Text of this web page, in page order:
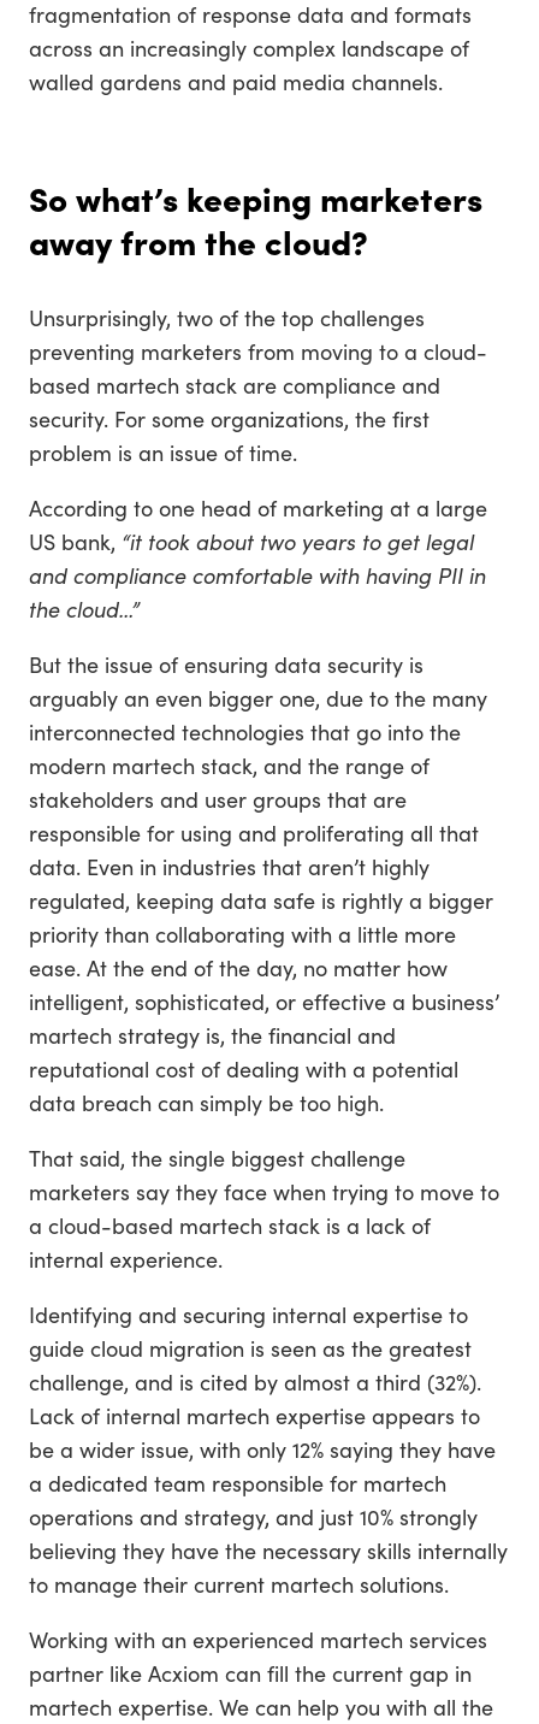
fragmentation of response data and formats
across an increasingly complex landscape of
walled gardens and paid media channels.
So what’s keeping marketers
away from the cloud?
Unsurprisingly, two of the top challenges
preventing marketers from moving to a cloud-
based martech stack are compliance and
security. For some organizations, the first
problem is an issue of time.
According to one head of marketing at a large
US bank, “it took about two years to get legal
and compliance comfortable with having PII in
the cloud…”
But the issue of ensuring data security is
arguably an even bigger one, due to the many
interconnected technologies that go into the
modern martech stack, and the range of
stakeholders and user groups that are
responsible for using and proliferating all that
data. Even in industries that aren’t highly
regulated, keeping data safe is rightly a bigger
priority than collaborating with a little more
ease. At the end of the day, no matter how
intelligent, sophisticated, or effective a business’
martech strategy is, the financial and
reputational cost of dealing with a potential
data breach can simply be too high.
That said, the single biggest challenge
marketers say they face when trying to move to
a cloud-based martech stack is a lack of
internal experience.
Identifying and securing internal expertise to
guide cloud migration is seen as the greatest
challenge, and is cited by almost a third (32%).
Lack of internal martech expertise appears to
be a wider issue, with only 12% saying they have
a dedicated team responsible for martech
operations and strategy, and just 10% strongly
believing they have the necessary skills internally
to manage their current martech solutions.
Working with an experienced martech services
partner like Acxiom can fill the current gap in
martech expertise. We can help you with all the